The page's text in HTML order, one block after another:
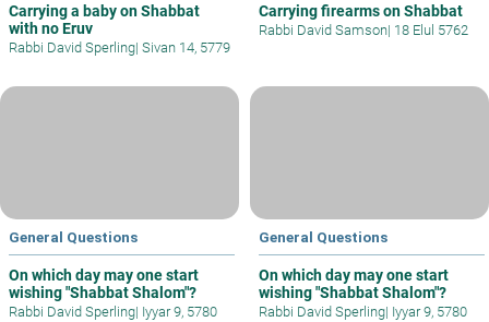
Carrying a baby on Shabbat
with no Eruv
Rabbi David Sperling| Sivan 14, 5779
Carrying firearms on Shabbat
Rabbi David Samson| 18 Elul 5762
General Questions
On which day may one start
wishing "Shabbat Shalom"?
Rabbi David Sperling| Iyyar 9, 5780
General Questions
On which day may one start
wishing "Shabbat Shalom"?
Rabbi David Sperling| Iyyar 9, 5780